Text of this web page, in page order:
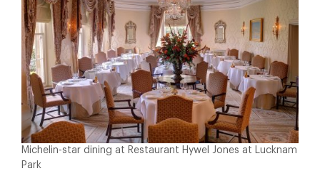
Michelin-star dining at Restaurant Hywel Jones at Lucknam
Park